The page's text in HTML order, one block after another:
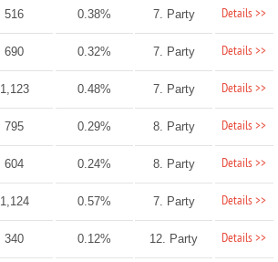
516 0.38% 7. Party Details >>
690 0.32% 7. Party Details >>
1,123 0.48% 7. Party Details >>
795 0.29% 8. Party Details >>
604 0.24% 8. Party Details >>
1,124 0.57% 7. Party Details >>
340 0.12% 12. Party Details >>